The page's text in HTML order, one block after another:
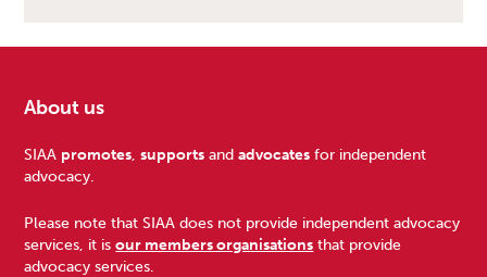
Footer
About us
SIAA promotes,supports andadvocates for independent
advocacy.
Please note that SIAA does not provide independent advocacy
services, it isour members organisations that provide
advocacy services.